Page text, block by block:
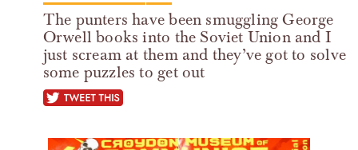
The punters have been smuggling George
Orwell books into the Soviet Union and I
just scream at them and they’ve got to solve
some puzzles to get out
tweet this